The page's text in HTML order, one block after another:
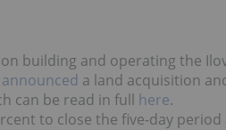
building and operating the
a land acquisition
can be read in full here.
to close the five-day period